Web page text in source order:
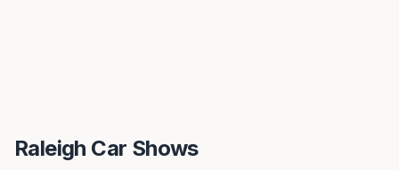
Raleigh Car Shows